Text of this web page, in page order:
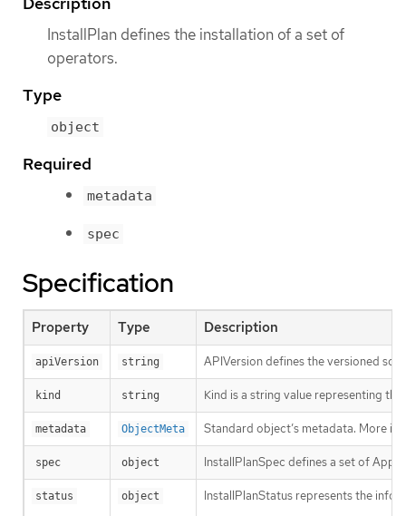
InstallPlan defines the installation of a set of
operators.
Type
object
Required
metadata
spec
Specification
Property Type Description
apiVersion string APIVersion defines the versioned
kind string Kind is a string value representing
metadata ObjectMeta Standard object’s metadata. More
spec object InstallPlanSpec defines a set of
status object
InstallPlanStatus represents the